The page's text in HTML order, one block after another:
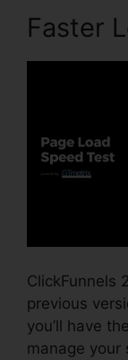
Faster
ClickFunnels
previous
you’ll have
manage your